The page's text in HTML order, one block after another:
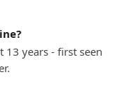
13 years - first seen